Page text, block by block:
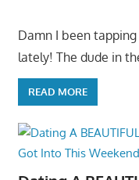
Damn I been
lately! The dude in
READ MORE